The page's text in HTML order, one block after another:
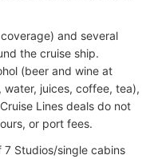
and several
the cruise ship.
(beer and wine at
juices, coffee, tea),
Lines deals do not
or port fees.
7 Studios/single cabins